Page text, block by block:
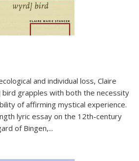
and individual loss, Claire
bird grapples with both the necessity
of affirming mystical experience.
lyric essay on the 12th-century
of Bingen,...